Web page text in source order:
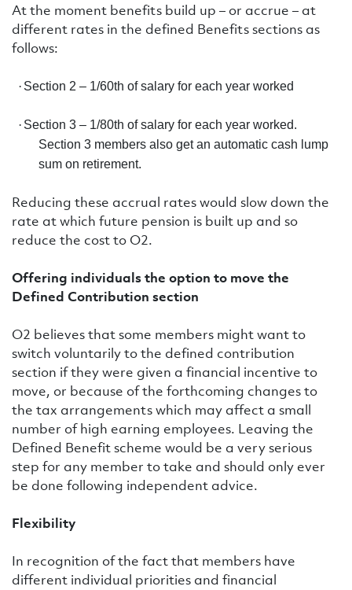
At the moment benefits build up – or accrue – at
different rates in the defined Benefits sections as
follows:
· Section 2 – 1/60th of salary for each year worked
· Section 3 – 1/80th of salary for each year worked.
Section 3 members also get an automatic cash lump
sum on retirement.
Reducing these accrual rates would slow down the
rate at which future pension is built up and so
reduce the cost to O2.
Offering individuals the option to move the
Defined Contribution section
O2 believes that some members might want to
switch voluntarily to the defined contribution
section if they were given a financial incentive to
move, or because of the forthcoming changes to
the tax arrangements which may affect a small
number of high earning employees. Leaving the
Defined Benefit scheme would be a very serious
step for any member to take and should only ever
be done following independent advice.
Flexibility
In recognition of the fact that members have
different individual priorities and financial